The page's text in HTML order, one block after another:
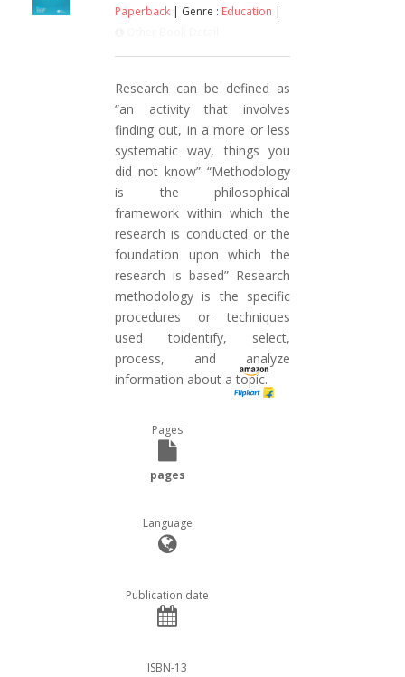
Paperback | Genre : Education |
Research can be defined as
“an activity that involves
finding out, in a more or less
systematic way, things you
did not know” “Methodology
is the philosophical
framework within which the
research is conducted or the
foundation upon which the
research is based” Research
methodology is the specific
procedures or techniques
used toidentify, select,
process, and analyze
information about a topic.
Pages
pages
Language
Publication date
ISBN-13